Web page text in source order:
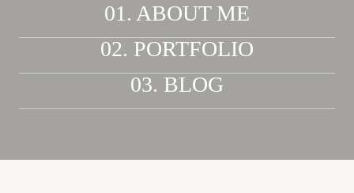
01. ABOUT ME
02. PORTFOLIO
03. BLOG